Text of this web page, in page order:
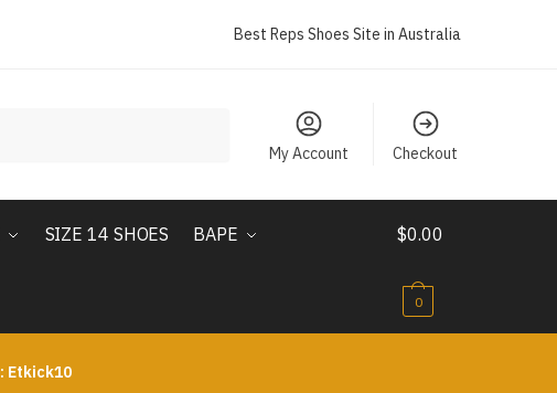
Best Reps Shoes Site in Australia
My Account Checkout
SIZE 14 SHOES BAPE $0.00
0
Etkick10